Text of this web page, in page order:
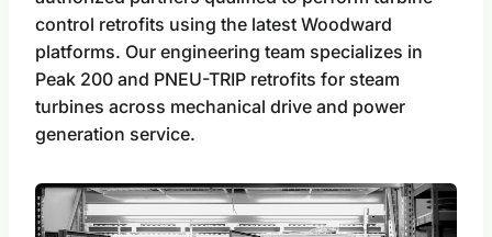
control retrofits using the latest Woodward
platforms. Our engineering team specializes in
Peak 200 and PNEU-TRIP retrofits for steam
turbines across mechanical drive and power
generation service.